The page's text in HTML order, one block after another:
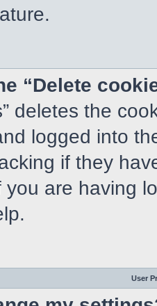
“Delete
deletes the
logged into
if they
you are having
User